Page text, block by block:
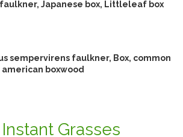
faulkner, Japanese box, Littleleaf box
sempervirens faulkner, Box, common
american boxwood
Instant Grasses